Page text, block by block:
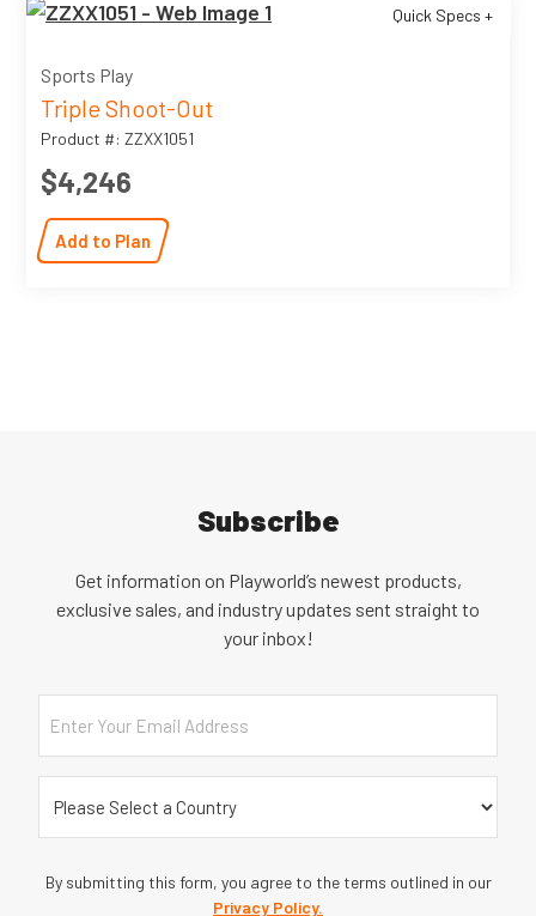
Quick Specs +
Sports Play
Triple Shoot-Out
Product #: ZZXX1051
$4,246
Add to Plan
Subscribe
Get information on Playworld’s newest products,
exclusive sales, and industry updates sent straight to
your inbox!
Email
Country
By submitting this form, you agree to the terms outlined in our
Privacy Policy.